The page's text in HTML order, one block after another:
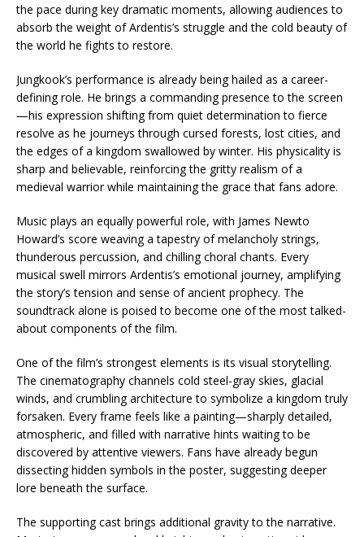
the pace during key dramatic moments, allowing audiences to
absorb the weight of Ardentis’s struggle and the cold beauty of
the world he fights to restore.
Jungkook’s performance is already being hailed as a career-
defining role. He brings a commanding presence to the screen
—his expression shifting from quiet determination to fierce
resolve as he journeys through cursed forests, lost cities, and
the edges of a kingdom swallowed by winter. His physicality is
sharp and believable, reinforcing the gritty realism of a
medieval warrior while maintaining the grace that fans adore.
Music plays an equally powerful role, with James Newto
Howard’s score weaving a tapestry of melancholy strings,
thunderous percussion, and chilling choral chants. Every
musical swell mirrors Ardentis’s emotional journey, amplifying
the story’s tension and sense of ancient prophecy. The
soundtrack alone is poised to become one of the most talked-
about components of the film.
One of the film’s strongest elements is its visual storytelling.
The cinematography channels cold steel-gray skies, glacial
winds, and crumbling architecture to symbolize a kingdom truly
forsaken. Every frame feels like a painting—sharply detailed,
atmospheric, and filled with narrative hints waiting to be
discovered by attentive viewers. Fans have already begun
dissecting hidden symbols in the poster, suggesting deeper
lore beneath the surface.
The supporting cast brings additional gravity to the narrative.